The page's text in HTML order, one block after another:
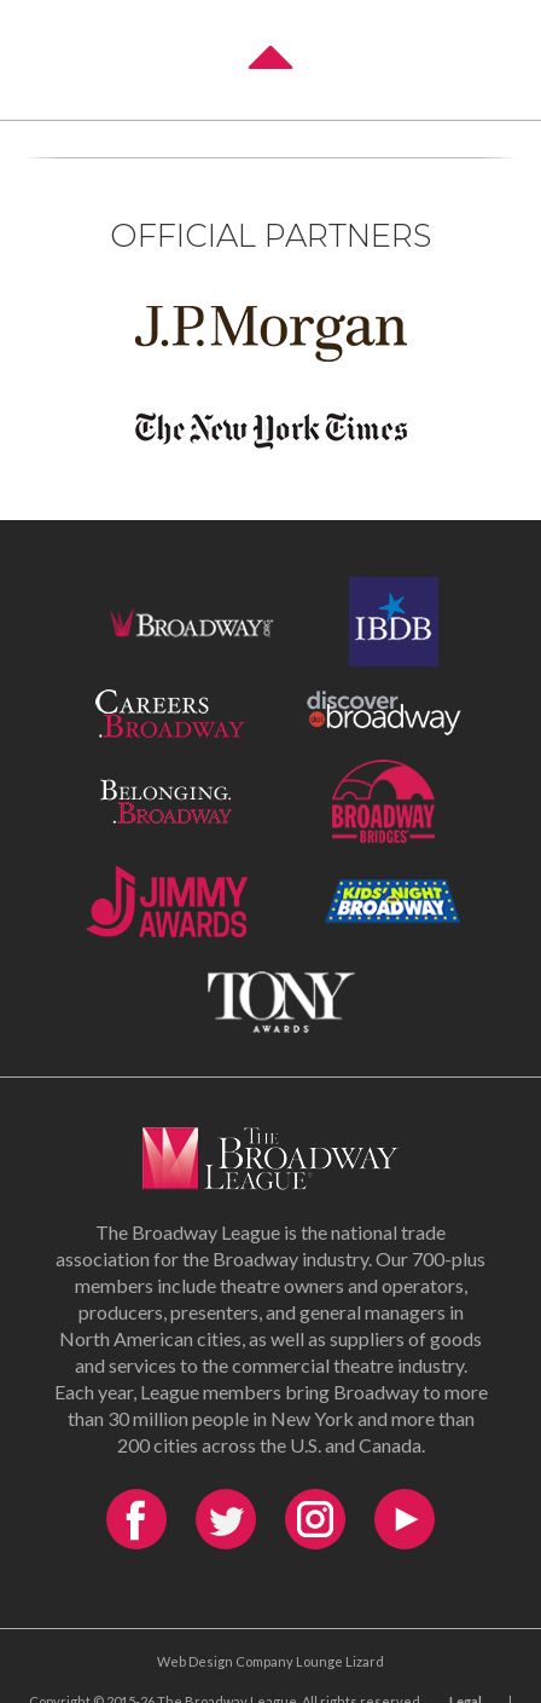
OFFICIAL PARTNERS
The Broadway League is the national trade
association for the Broadway industry. Our 700-plus
members include theatre owners and operators,
producers, presenters, and general managers in
North American cities, as well as suppliers of goods
and services to the commercial theatre industry.
Each year, League members bring Broadway to more
than 30 million people in New York and more than
200 cities across the U.S. and Canada.
Web Design Company Lounge Lizard